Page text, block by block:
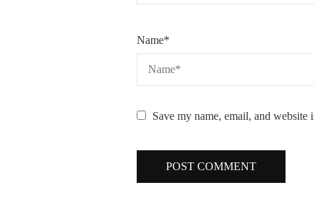
Name*
Save my name, email, and